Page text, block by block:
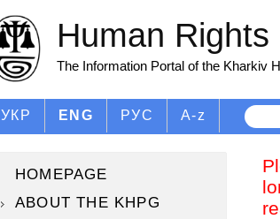
Human
The Information Portal of the Kharkiv
УКР ENG РУС A-z
HOMEPAGE
ABOUT THE KHPG